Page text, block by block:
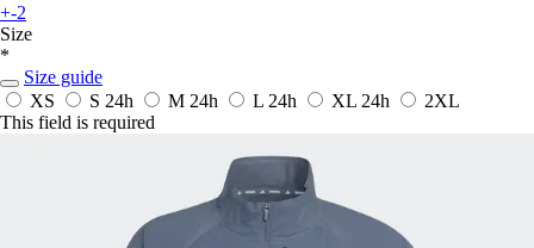
+-2
Size
*
Size guide
XS
S 24h M 24h L 24h XL 24h
2XL
This field is required